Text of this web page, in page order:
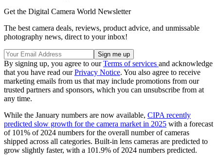
Get the Digital Camera World Newsletter
The best camera deals, reviews, product advice, and unmissable
photography news, direct to your inbox!
By signing up, you agree to ourTerms of services and acknowledge
that you have read ourPrivacy Notice. You also agree to receive
marketing emails from us that may include promotions from our
trusted partners and sponsors, which you can unsubscribe from at
any time.
While the January numbers are now available, CIPA recently
predicted slow growth for the camera market in 2025 with a forecast
of 101% of 2024 numbers for the overall number of cameras
shipped across all categories. Built-in lens cameras are predicted to
grow slightly faster, with a 101.9% of 2024 numbers predicted.